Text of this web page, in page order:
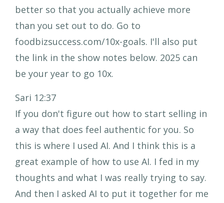
better so that you actually achieve more
than you set out to do. Go to
foodbizsuccess.com/10x-goals. I'll also put
the link in the show notes below. 2025 can
be your year to go 10x.
Sari 12:37
If you don't figure out how to start selling in
a way that does feel authentic for you. So
this is where I used AI. And I think this is a
great example of how to use AI. I fed in my
thoughts and what I was really trying to say.
And then I asked AI to put it together for me